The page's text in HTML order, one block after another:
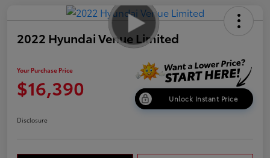
2022 Hyundai Venue Limited
Your Purchase Price
$16,390 Unlock Instant Price
Disclosure